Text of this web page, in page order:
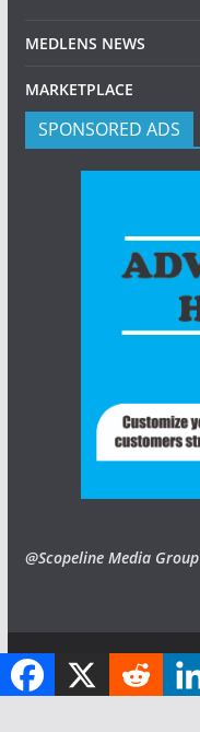
MEDLENS NEWS
MARKETPLACE
SPONSORED ADS
@Scopeline Media Group